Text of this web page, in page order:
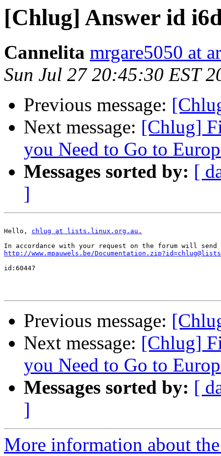
[Chlug] Answer id
Cannelita mrgare5050 at
Sun Jul 27 20:45:30 EST
Previous message:
Next message: [Chlug]
you Need to Go to
Messages sorted by: [
]
Hello, chlug at lists.linux.org.au.
http://www.mpauwels.be/
id:60447
Previous message:
Next message: [Chlug]
you Need to Go to
Messages sorted by: [
]
More information about